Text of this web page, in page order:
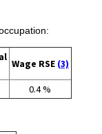
Wage RSE (3)
0.4 %